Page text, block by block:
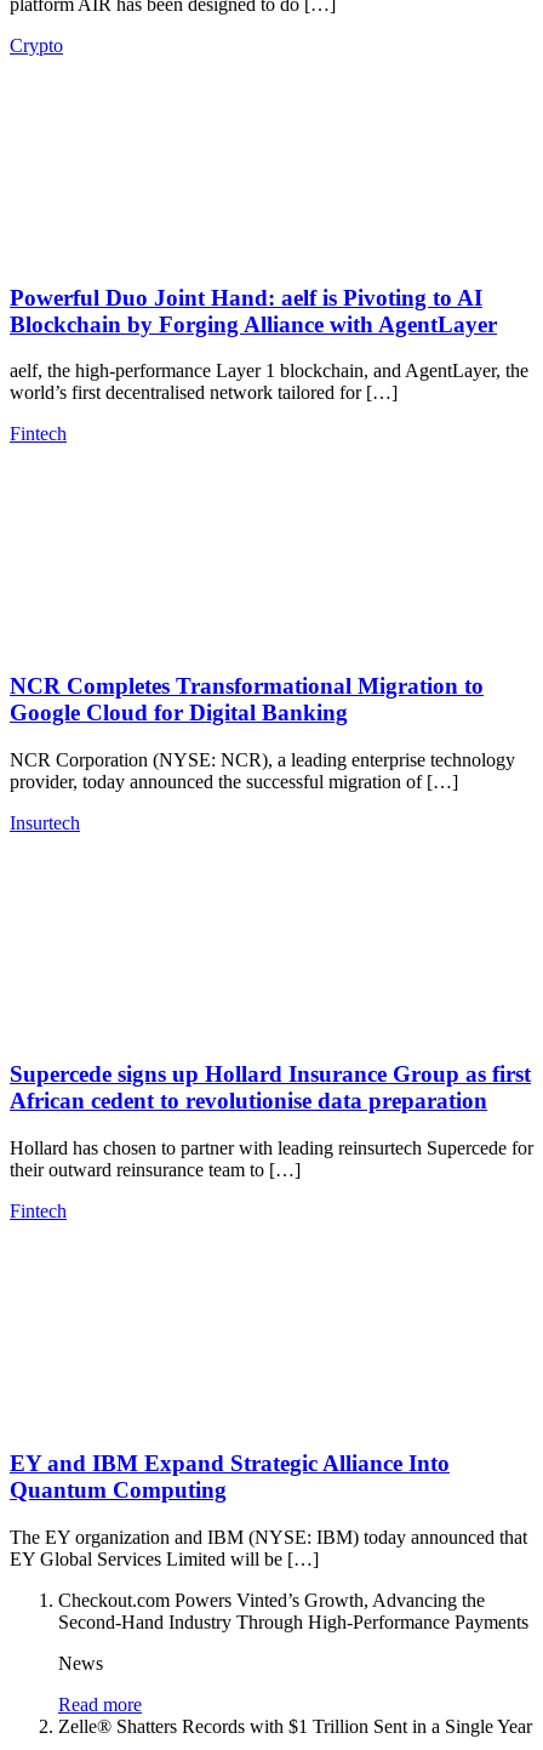
Crypto
Powerful Duo Joint Hand: aelf is Pivoting to AI
Blockchain by Forging Alliance with AgentLayer
aelf, the high-performance Layer 1 blockchain, and AgentLayer, the
world’s first decentralised network tailored for […]
Fintech
NCR Completes Transformational Migration to
Google Cloud for Digital Banking
NCR Corporation (NYSE: NCR), a leading enterprise technology
provider, today announced the successful migration of […]
Insurtech
Supercede signs up Hollard Insurance Group as first
African cedent to revolutionise data preparation
Hollard has chosen to partner with leading reinsurtech Supercede for
their outward reinsurance team to […]
Fintech
EY and IBM Expand Strategic Alliance Into
Quantum Computing
The EY organization and IBM (NYSE: IBM) today announced that
EY Global Services Limited will be […]
Checkout.com Powers Vinted’s Growth, Advancing the
Second-Hand Industry Through High-Performance Payments
News
Read more
Zelle® Shatters Records with $1 Trillion Sent in a Single Year